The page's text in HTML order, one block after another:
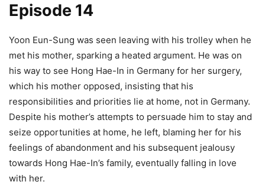
Episode 14
Yoon Eun-Sung was seen leaving with his trolley when he
met his mother, sparking a heated argument. He was on
his way to see Hong Hae-In in Germany for her surgery,
which his mother opposed, insisting that his
responsibilities and priorities lie at home, not in Germany.
Despite his mother’s attempts to persuade him to stay and
seize opportunities at home, he left, blaming her for his
feelings of abandonment and his subsequent jealousy
towards Hong Hae-In’s family, eventually falling in love
with her.